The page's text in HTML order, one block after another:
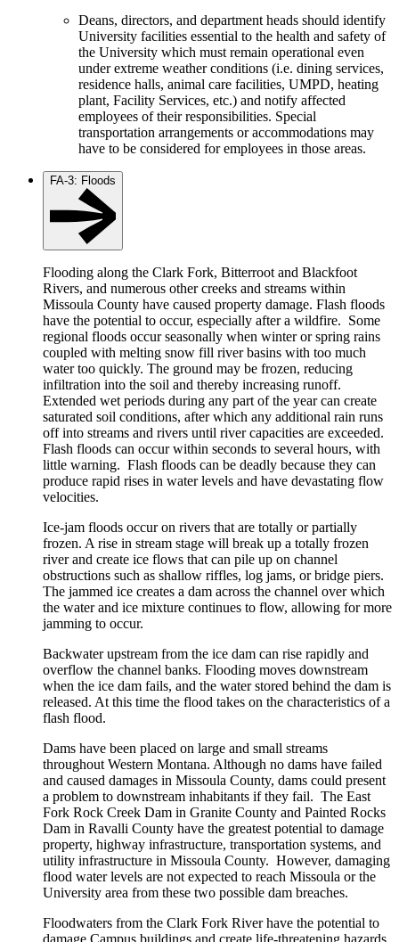
Deans, directors, and department heads should identify
University facilities essential to the health and safety of
the University which must remain operational even
under extreme weather conditions (i.e. dining services,
residence halls, animal care facilities, UMPD, heating
plant, Facility Services, etc.) and notify affected
employees of their responsibilities. Special
transportation arrangements or accommodations may
have to be considered for employees in those areas.
FA-3: Floods
Flooding along the Clark Fork, Bitterroot and Blackfoot
Rivers, and numerous other creeks and streams within
Missoula County have caused property damage. Flash floods
have the potential to occur, especially after a wildfire. Some
regional floods occur seasonally when winter or spring rains
coupled with melting snow fill river basins with too much
water too quickly. The ground may be frozen, reducing
infiltration into the soil and thereby increasing runoff.
Extended wet periods during any part of the year can create
saturated soil conditions, after which any additional rain runs
off into streams and rivers until river capacities are exceeded.
Flash floods can occur within seconds to several hours, with
little warning. Flash floods can be deadly because they can
produce rapid rises in water levels and have devastating flow
velocities.
Ice-jam floods occur on rivers that are totally or partially
frozen. A rise in stream stage will break up a totally frozen
river and create ice flows that can pile up on channel
obstructions such as shallow riffles, log jams, or bridge piers.
The jammed ice creates a dam across the channel over which
the water and ice mixture continues to flow, allowing for more
jamming to occur.
Backwater upstream from the ice dam can rise rapidly and
overflow the channel banks. Flooding moves downstream
when the ice dam fails, and the water stored behind the dam is
released. At this time the flood takes on the characteristics of a
flash flood.
Dams have been placed on large and small streams
throughout Western Montana. Although no dams have failed
and caused damages in Missoula County, dams could present
a problem to downstream inhabitants if they fail. The East
Fork Rock Creek Dam in Granite County and Painted Rocks
Dam in Ravalli County have the greatest potential to damage
property, highway infrastructure, transportation systems, and
utility infrastructure in Missoula County. However, damaging
flood water levels are not expected to reach Missoula or the
University area from these two possible dam breaches.
Floodwaters from the Clark Fork River have the potential to